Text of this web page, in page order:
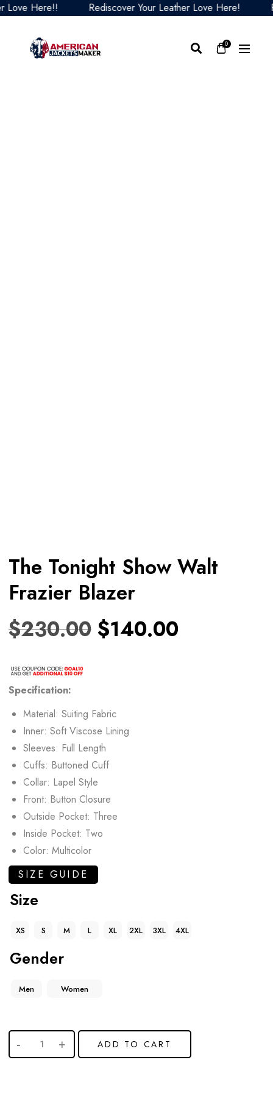
Here!! Rediscover Your Leather Love Here!
0
The Tonight Show Walt
Frazier Blazer
$230.00 $140.00
Specification:
Material: Suiting Fabric
Inner: Soft Viscose Lining
Sleeves: Full Length
Cuffs: Buttoned Cuff
Collar: Lapel Style
Front: Button Closure
Outside Pocket: Three
Inside Pocket: Two
Color: Multicolor
SIZE GUIDE
Size
XS S M L XL 2XL 3XL 4XL
Gender
Men Women
ADD TO CART